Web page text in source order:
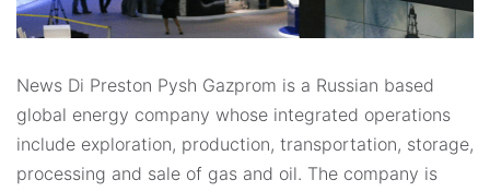
News Di Preston Pysh Gazprom is a Russian based
global energy company whose integrated operations
include exploration, production, transportation, storage,
processing and sale of gas and oil. The company is